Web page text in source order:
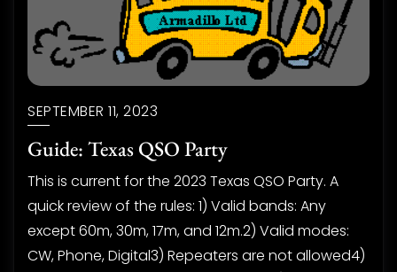
SEPTEMBER 11, 2023
Guide: Texas QSO Party
This is current for the 2023 Texas QSO Party. A
quick review of the rules: 1) Valid bands: Any
except 60m, 30m, 17m, and 12m.2) Valid modes:
CW, Phone, Digital3) Repeaters are not allowed4)